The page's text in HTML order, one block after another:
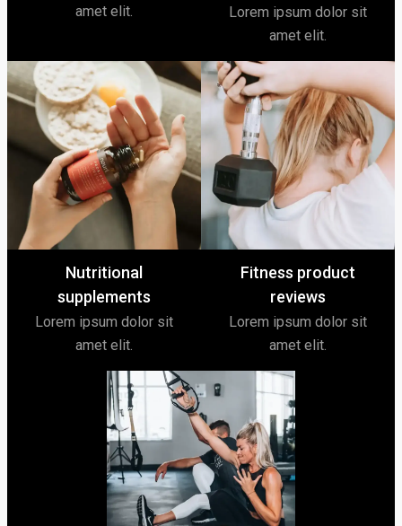
amet elit.
Lorem ipsum dolor sit
amet elit.
Nutritional
supplements
Lorem ipsum dolor sit
amet elit.
Fitness product
reviews
Lorem ipsum dolor sit
amet elit.